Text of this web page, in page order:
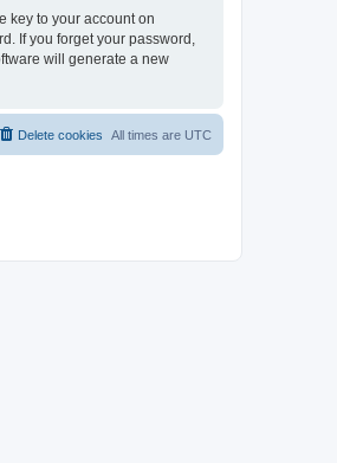
key to your account on
If you forget your password,
will generate a new
All times are UTC
Delete cookies